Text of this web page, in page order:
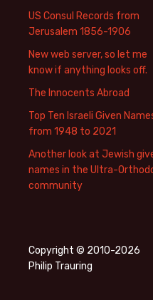
US Consul Records from
Jerusalem 1856-1906
New web server, so let me
know if anything looks off.
The Innocents Abroad
Top Ten Israeli Given
from 1948 to 2021
Another look at Jewish
names in the Ultra-
community
Copyright © 2010-2026
Philip Trauring